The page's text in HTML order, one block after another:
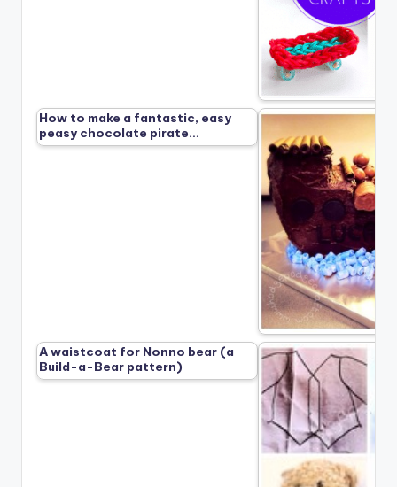
How to make a fantastic, easy
peasy chocolate pirate…
A waistcoat for Nonno bear (a
Build-a-Bear pattern)